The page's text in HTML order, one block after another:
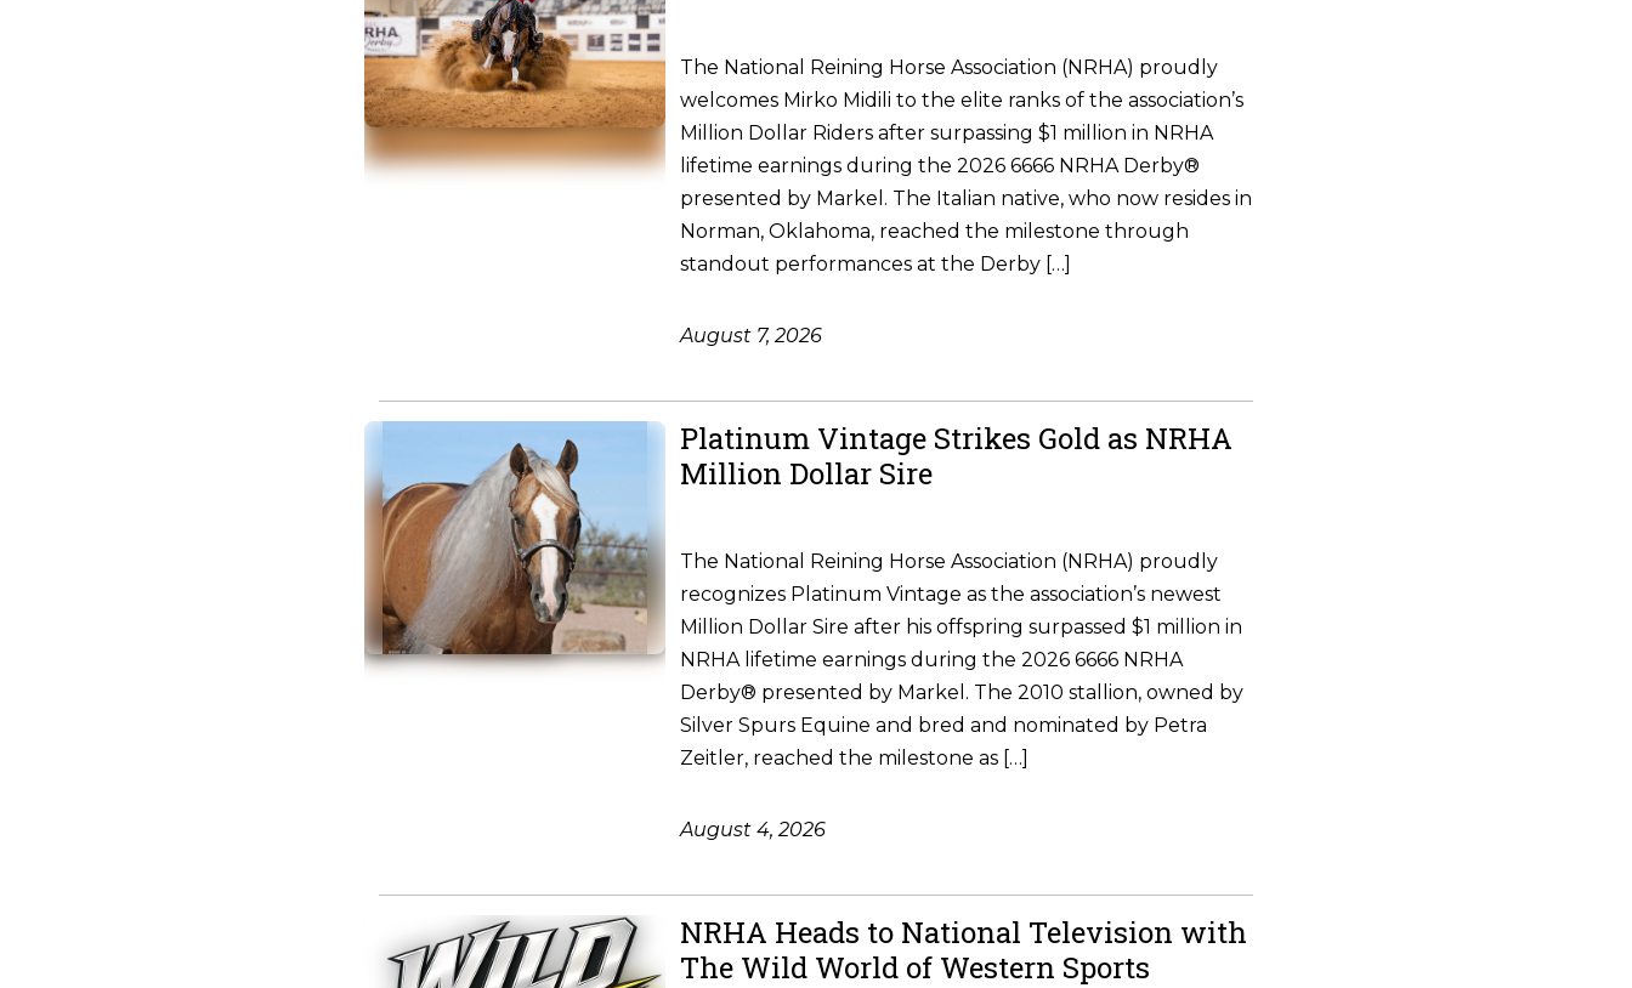
The National Reining Horse Association (NRHA) proudly
welcomes Mirko Midili to the elite ranks of the association’s
Million Dollar Riders after surpassing $1 million in NRHA
lifetime earnings during the 2026 6666 NRHA Derby®
presented by Markel. The Italian native, who now resides in
Norman, Oklahoma, reached the milestone through
standout performances at the Derby […]
August 7, 2026
Platinum Vintage Strikes Gold as NRHA
Million Dollar Sire
The National Reining Horse Association (NRHA) proudly
recognizes Platinum Vintage as the association’s newest
Million Dollar Sire after his offspring surpassed $1 million in
NRHA lifetime earnings during the 2026 6666 NRHA
Derby® presented by Markel. The 2010 stallion, owned by
Silver Spurs Equine and bred and nominated by Petra
Zeitler, reached the milestone as […]
August 4, 2026
NRHA Heads to National Television with
The Wild World of Western Sports